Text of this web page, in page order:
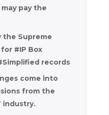
pay the
the Supreme
#IP Box
records
come into
from the
industry.